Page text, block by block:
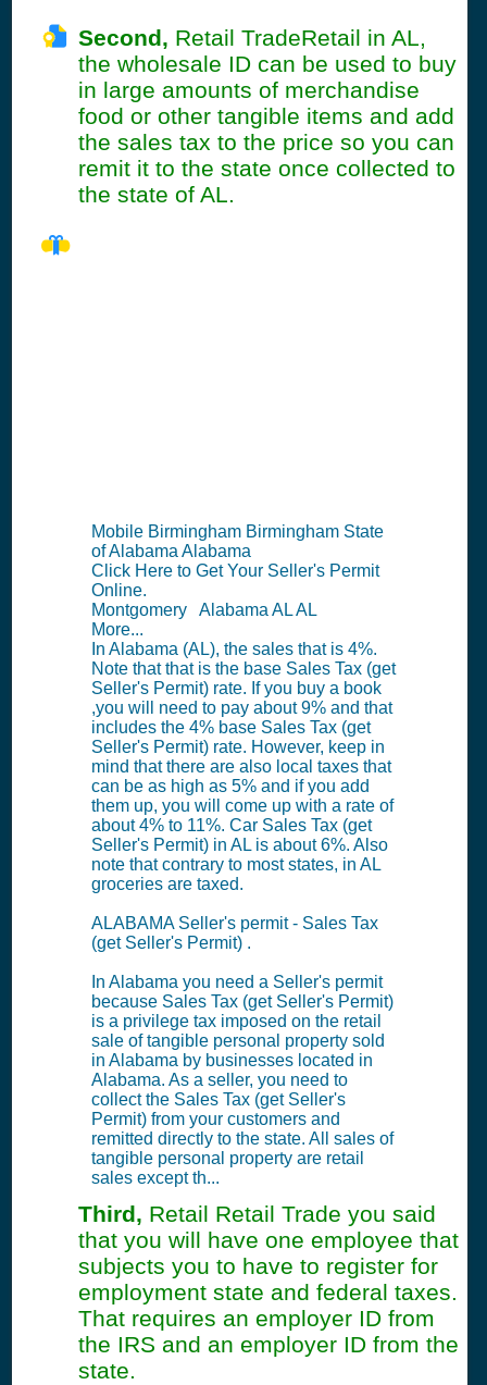
Second, Retail TradeRetail in AL,
the wholesale ID can be used to buy
in large amounts of merchandise
food or other tangible items and add
the sales tax to the price so you can
remit it to the state once collected to
the state of AL.
Mobile Birmingham Birmingham State
of Alabama Alabama
Click Here to Get Your Seller's Permit
Online.
Montgomery Alabama AL AL
More...
In Alabama (AL), the sales that is 4%.
Note that that is the base Sales Tax (get
Seller's Permit) rate. If you buy a book
,you will need to pay about 9% and that
includes the 4% base Sales Tax (get
Seller's Permit) rate. However, keep in
mind that there are also local taxes that
can be as high as 5% and if you add
them up, you will come up with a rate of
about 4% to 11%. Car Sales Tax (get
Seller's Permit) in AL is about 6%. Also
note that contrary to most states, in AL
groceries are taxed.
ALABAMA Seller's permit - Sales Tax
(get Seller's Permit) .
In Alabama you need a Seller's permit
because Sales Tax (get Seller's Permit)
is a privilege tax imposed on the retail
sale of tangible personal property sold
in Alabama by businesses located in
Alabama. As a seller, you need to
collect the Sales Tax (get Seller's
Permit) from your customers and
remitted directly to the state. All sales of
tangible personal property are retail
sales except th...
Third, Retail Retail Trade you said
that you will have one employee that
subjects you to have to register for
employment state and federal taxes.
That requires an employer ID from
the IRS and an employer ID from the
state.